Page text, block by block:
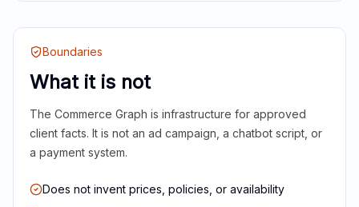
Boundaries
What it is not
The Commerce Graph is infrastructure for approved
client facts. It is not an ad campaign, a chatbot script, or
a payment system.
Does not invent prices, policies, or availability